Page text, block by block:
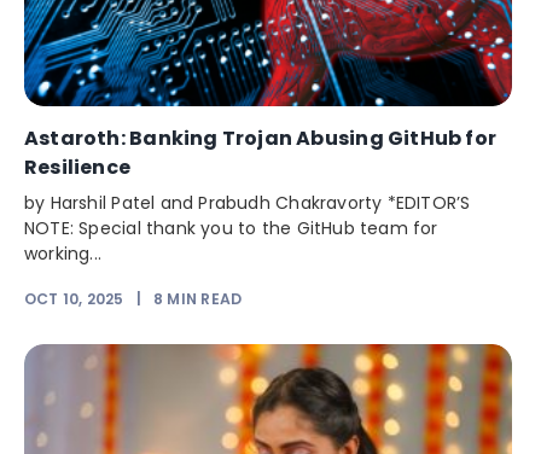
Astaroth: Banking Trojan Abusing GitHub for
Resilience
by Harshil Patel and Prabudh Chakravorty *EDITOR’S
NOTE: Special thank you to the GitHub team for
working...
OCT 10, 2025 8 MIN READ